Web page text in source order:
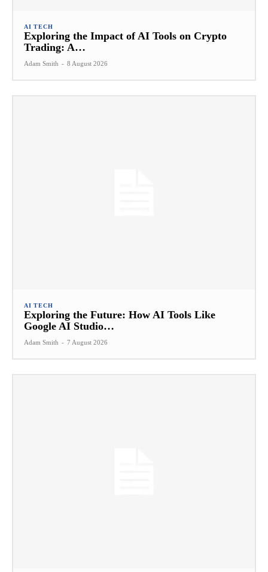
AI TECH
Exploring the Impact of AI Tools on Crypto
Trading: A…
Adam Smith - 8 August 2026
AI TECH
Exploring the Future: How AI Tools Like
Google AI Studio…
Adam Smith - 7 August 2026